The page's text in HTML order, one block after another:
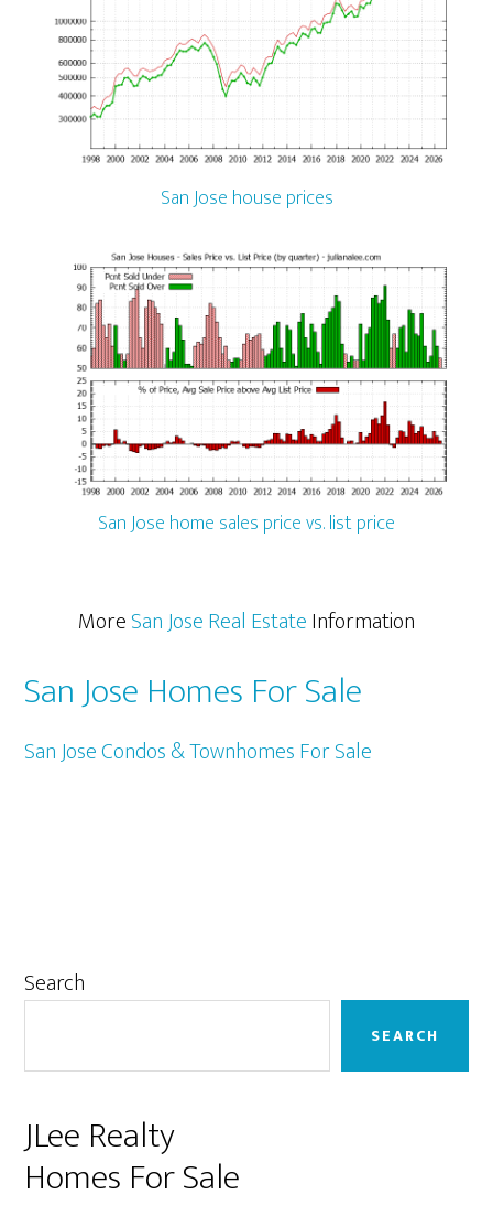
San Jose house prices
San Jose home sales price vs. list price
MoreSan Jose Real EstateInformation
San Jose Homes For Sale
San Jose Condos & Townhomes For Sale
Primary
Search
SEARCH
JLee Realty
Homes For Sale